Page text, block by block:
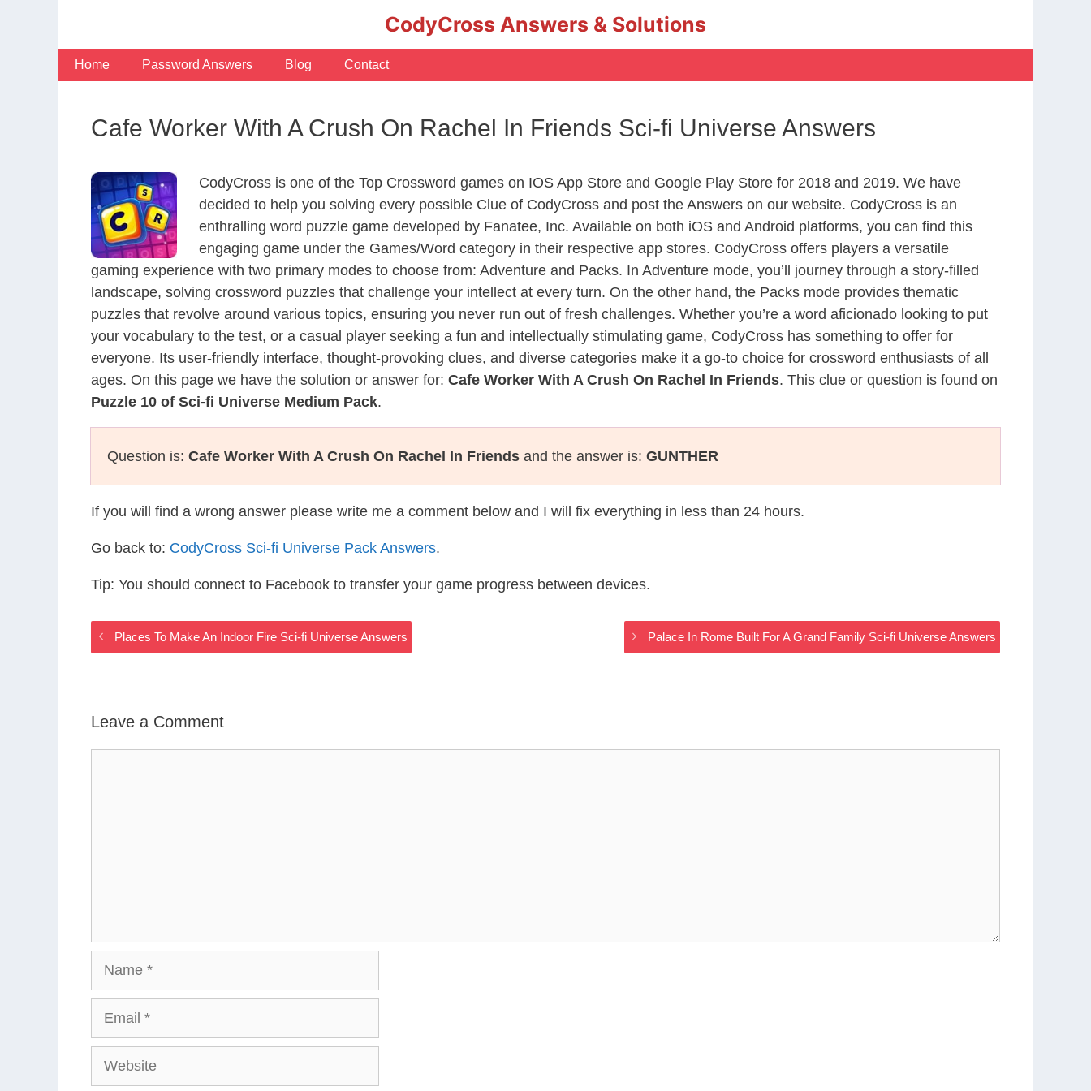
CodyCross Answers & Solutions
Home Password Answers Blog Contact
Cafe Worker With A Crush On Rachel In Friends Sci-fi Universe Answers
CodyCross is one of the Top Crossword games on IOS App Store and Google Play Store for 2018 and 2019. We have
decided to help you solving every possible Clue of CodyCross and post the Answers on our website. CodyCross is an
enthralling word puzzle game developed by Fanatee, Inc. Available on both iOS and Android platforms, you can find this
engaging game under the Games/Word category in their respective app stores. CodyCross offers players a versatile
gaming experience with two primary modes to choose from: Adventure and Packs. In Adventure mode, you’ll journey through a story-filled
landscape, solving crossword puzzles that challenge your intellect at every turn. On the other hand, the Packs mode provides thematic
puzzles that revolve around various topics, ensuring you never run out of fresh challenges. Whether you’re a word aficionado looking to put
your vocabulary to the test, or a casual player seeking a fun and intellectually stimulating game, CodyCross has something to offer for
everyone. Its user-friendly interface, thought-provoking clues, and diverse categories make it a go-to choice for crossword enthusiasts of all
ages. On this page we have the solution or answer for: Cafe Worker With A Crush On Rachel In Friends. This clue or question is found on
Puzzle 10 of Sci-fi Universe Medium Pack.
Question is: Cafe Worker With A Crush On Rachel In Friends and the answer is: GUNTHER
If you will find a wrong answer please write me a comment below and I will fix everything in less than 24 hours.
Go back to: CodyCross Sci-fi Universe Pack Answers.
Tip: You should connect to Facebook to transfer your game progress between devices.
Places To Make An Indoor Fire Sci-fi Universe Answers Palace In Rome Built For A Grand Family Sci-fi Universe Answers
Leave a Comment